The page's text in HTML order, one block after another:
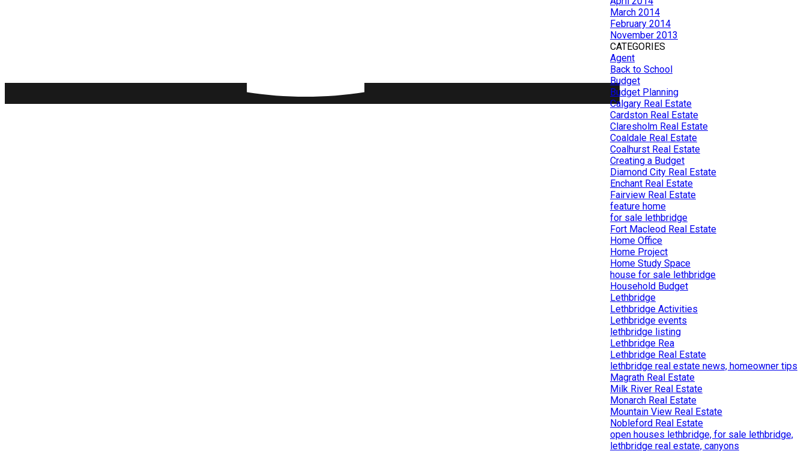
March 2014
February 2014
November 2013
CATEGORIES
Agent
Back to School
Budget
Budget Planning
Calgary Real Estate
Cardston Real Estate
Claresholm Real Estate
Coaldale Real Estate
Coalhurst Real Estate
Creating a Budget
Diamond City Real Estate
Enchant Real Estate
Fairview Real Estate
feature home
for sale lethbridge
Fort Macleod Real Estate
Home Office
Home Project
Home Study Space
house for sale lethbridge
Household Budget
Lethbridge
Lethbridge Activities
Lethbridge events
lethbridge listing
Lethbridge Rea
Lethbridge Real Estate
lethbridge real estate news, homeowner tips
Magrath Real Estate
Milk River Real Estate
Monarch Real Estate
Mountain View Real Estate
Nobleford Real Estate
open houses lethbridge, for sale lethbridge,
lethbridge real estate, canyons